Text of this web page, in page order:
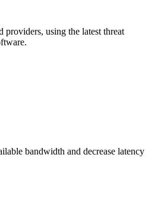
using the latest threat
bandwidth and decrease latency